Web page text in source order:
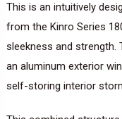
This is an intuitively
from the Kinro Series
sleekness and strength.
an aluminum exterior
self-storing interior